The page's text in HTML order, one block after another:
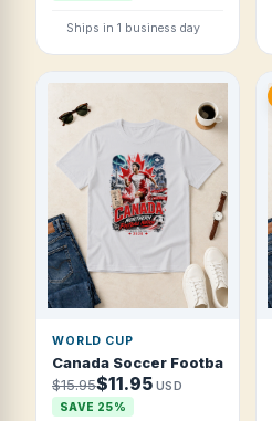
Ships in 1 business day
WORLD CUP
Canada Soccer Football
$15.95$11.95 USD
SAVE 25%